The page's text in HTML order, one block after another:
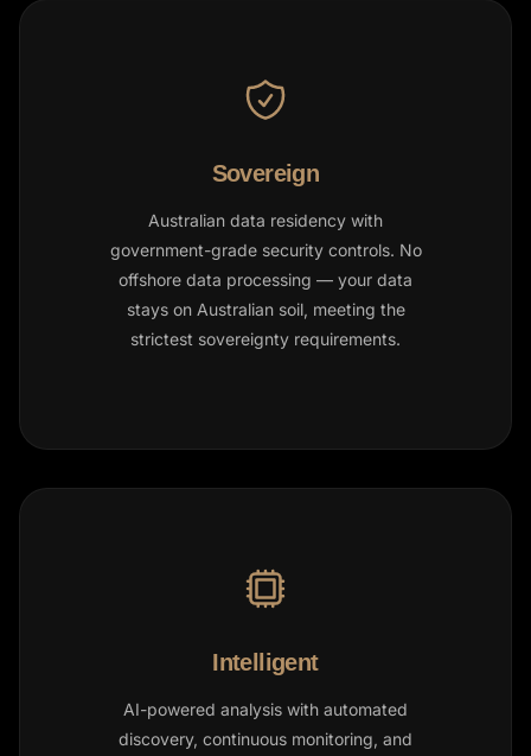
Sovereign
Australian data residency with
government-grade security controls. No
offshore data processing — your data
stays on Australian soil, meeting the
strictest sovereignty requirements.
Intelligent
AI-powered analysis with automated
discovery, continuous monitoring, and